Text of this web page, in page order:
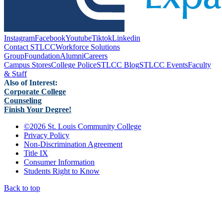
InstagramFacebookYoutubeTiktokLinkedin
Contact STLCCWorkforce Solutions
GroupFoundationAlumniCareers
Campus StoresCollege PoliceSTLCC BlogSTLCC EventsFaculty
& Staff
Also of Interest:
Corporate College
Counseling
Finish Your Degree!
©2026 St. Louis Community College
Privacy Policy
Non-Discrimination Agreement
Title IX
Consumer Information
Students Right to Know
Back to top